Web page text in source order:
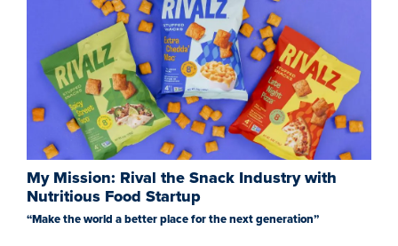
My Mission: Rival the Snack Industry with
Nutritious Food Startup
“Make the world a better place for the next generation”